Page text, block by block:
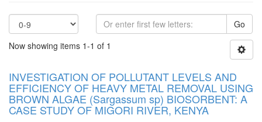
Go
Now showing items 1-1 of 1
INVESTIGATION OF POLLUTANT LEVELS AND
EFFICIENCY OF HEAVY METAL REMOVAL USING
BROWN ALGAE (Sargassum sp) BIOSORBENT: A
CASE STUDY OF MIGORI RIVER, KENYA